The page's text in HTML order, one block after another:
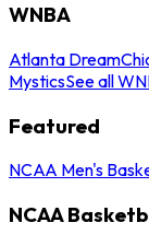
WNBA
Atlanta Dream
MysticsSee all
Featured
NCAA Men's
NCAA